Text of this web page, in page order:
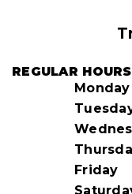
REGULAR HOURS
Monday
Friday